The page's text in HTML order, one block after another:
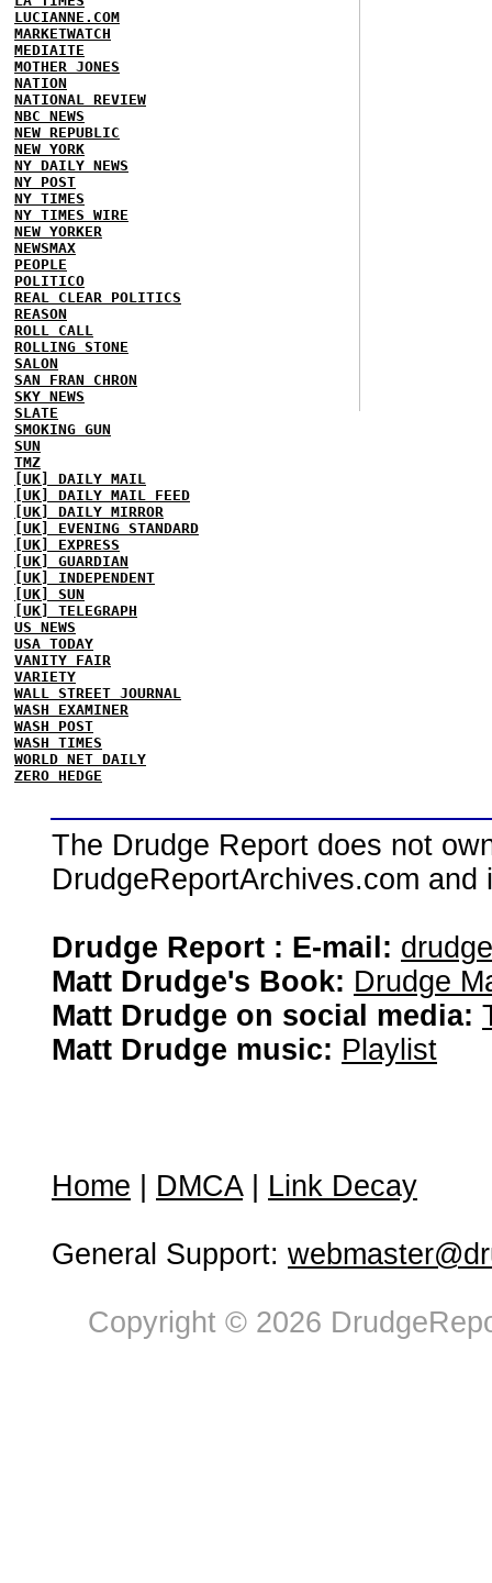
LUCIANNE.COM
MARKETWATCH
MEDIAITE
MOTHER JONES
NATION
NATIONAL REVIEW
NBC NEWS
NEW REPUBLIC
NEW YORK
NY DAILY NEWS
NY POST
NY TIMES
NY TIMES WIRE
NEW YORKER
NEWSMAX
PEOPLE
POLITICO
REAL CLEAR POLITICS
REASON
ROLL CALL
ROLLING STONE
SALON
SAN FRAN CHRON
SKY NEWS
SLATE
SMOKING GUN
SUN
TMZ
[UK] DAILY MAIL
[UK] DAILY MAIL FEED
[UK] DAILY MIRROR
[UK] EVENING STANDARD
[UK] EXPRESS
[UK] GUARDIAN
[UK] INDEPENDENT
[UK] SUN
[UK] TELEGRAPH
US NEWS
USA TODAY
VANITY FAIR
VARIETY
WALL STREET JOURNAL
WASH EXAMINER
WASH POST
WASH TIMES
WORLD NET DAILY
ZERO HEDGE
The Drudge Report does not
DrudgeReportArchives.com
Drudge Report : E-mail:
Matt Drudge's Book: Drudge
Matt Drudge on social media:
Matt Drudge music: Playlist
Home DMCA| Link Decay
General Support:
Copyright © 2026